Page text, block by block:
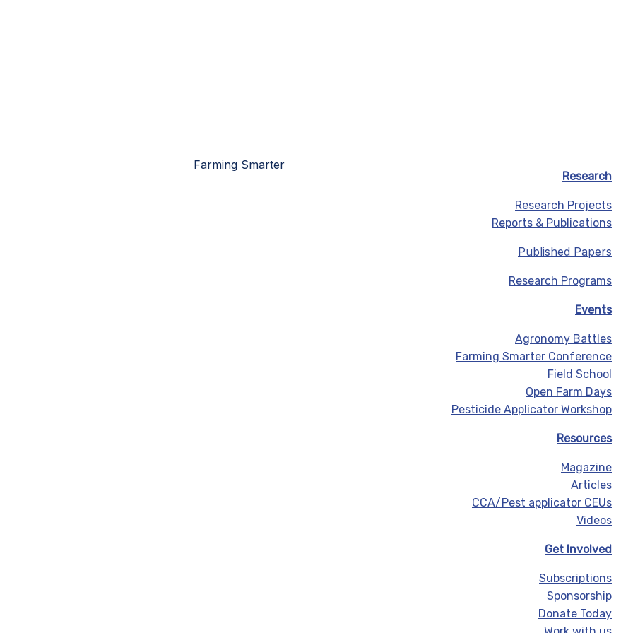
Farming Smarter
Research
Research Projects
Reports & Publications
Published Papers
Research Programs
Events
Agronomy Battles
Farming Smarter Conference
Field School
Open Farm Days
Pesticide Applicator Workshop
Resources
Magazine
Articles
CCA/Pest applicator CEUs
Videos
Get Involved
Subscriptions
Sponsorship
Donate Today